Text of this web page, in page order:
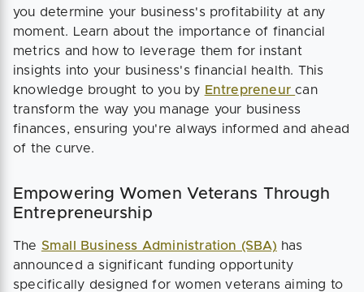
you determine your business's profitability at any
moment. Learn about the importance of financial
metrics and how to leverage them for instant
insights into your business's financial health. This
knowledge brought to you by Entrepreneurcan
transform the way you manage your business
finances, ensuring you're always informed and ahead
of the curve.
Empowering Women Veterans Through
Entrepreneurship
The Small Business Administration (SBA) has
announced a significant funding opportunity
specifically designed for women veterans aiming to